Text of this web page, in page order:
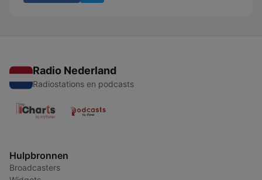
Radio Nederland
Radiostations en podcasts
Hulpbronnen
Broadcasters